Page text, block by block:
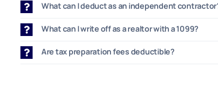
What can I deduct as an independent
What can I write off as a realtor with a 1099?
Are tax preparation fees deductible?